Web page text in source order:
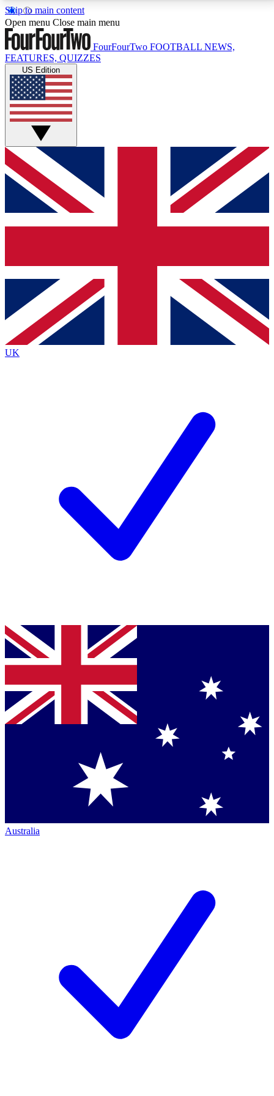
Skip to main content
17
MEMBER FEATURESACCESS AVAILABLE
Live Q&A Sessions
Weekly interactive sessions
GET CLUB ACCESS QUICK
For the quickest way to join, simply enter your email
below and get access. We will send a confirmation
and sign you up to our newsletter to keep you
Contact me with news and offers from other Future
brands
By submitting your information you agree to the Terms & Conditionsand
Privacy
Policyand are aged 16 or over.
Open menu Close main menu
FourFourTwo FOOTBALL NEWS,
FEATURES, QUIZZES
US Edition
UK
Australia